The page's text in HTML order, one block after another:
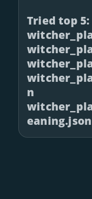
Tried top 5:
n
eaning.json